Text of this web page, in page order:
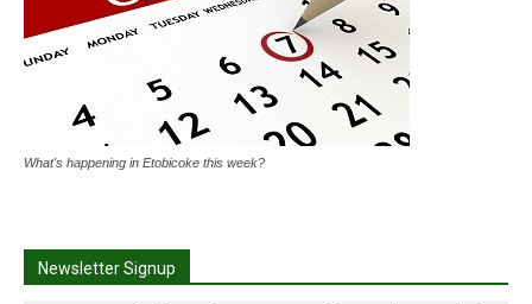
What's happening in Etobicoke this week?
Newsletter Signup